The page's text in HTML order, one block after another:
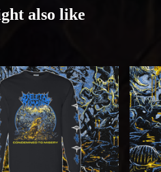
also like